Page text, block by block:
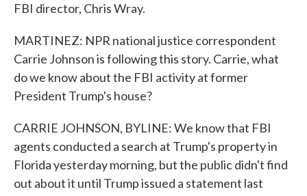
FBI director, Chris Wray.
MARTINEZ: NPR national justice correspondent
Carrie Johnson is following this story. Carrie, what
do we know about the FBI activity at former
President Trump's house?
CARRIE JOHNSON, BYLINE: We know that FBI
agents conducted a search at Trump's property in
Florida yesterday morning, but the public didn't find
out about it until Trump issued a statement last